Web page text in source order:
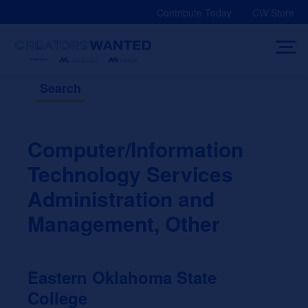
Contribute Today CW Store
Search
Computer/Information
Technology Services
Administration and
Management, Other
Eastern Oklahoma State
College